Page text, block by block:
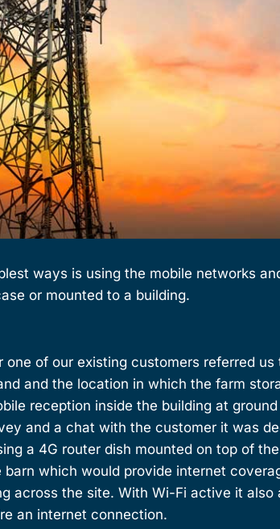
ways is using the mobile networks
or mounted to a building.
one of our existing customers referred
and the location in which the farm
reception inside the building at
and a chat with the customer it was
a 4G router dish mounted on top of
barn which would provide internet
across the site. With Wi-Fi active it
an internet connection.